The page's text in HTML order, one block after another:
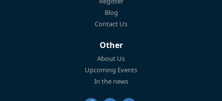
Blog
Contact Us
Other
About Us
Upcoming Events
In the news